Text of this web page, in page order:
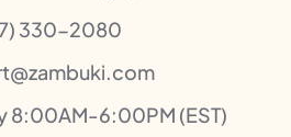
330-2080
8:00AM-6:00PM (EST)